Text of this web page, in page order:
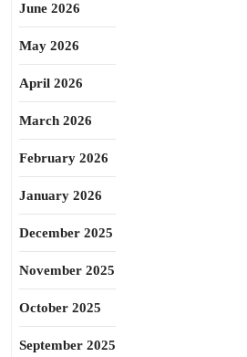
June 2026
May 2026
April 2026
March 2026
February 2026
January 2026
December 2025
November 2025
October 2025
September 2025